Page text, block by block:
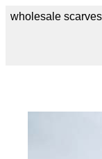
wholesale